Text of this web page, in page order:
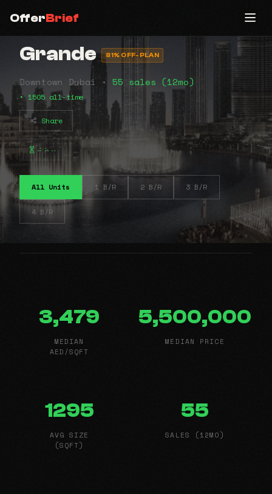
OfferBrief
Grande 81% OFF-PLAN
Downtown Dubai • 55 sales (12mo)
• 1505 all-time
Share
⠴⠦⠤
All Units 1 B/R 2 B/R 3 B/R
4 B/R
3,479
MEDIAN
AED/SQFT
5,500,000
MEDIAN PRICE
1295
AVG SIZE
(SQFT)
55
SALES (12MO)